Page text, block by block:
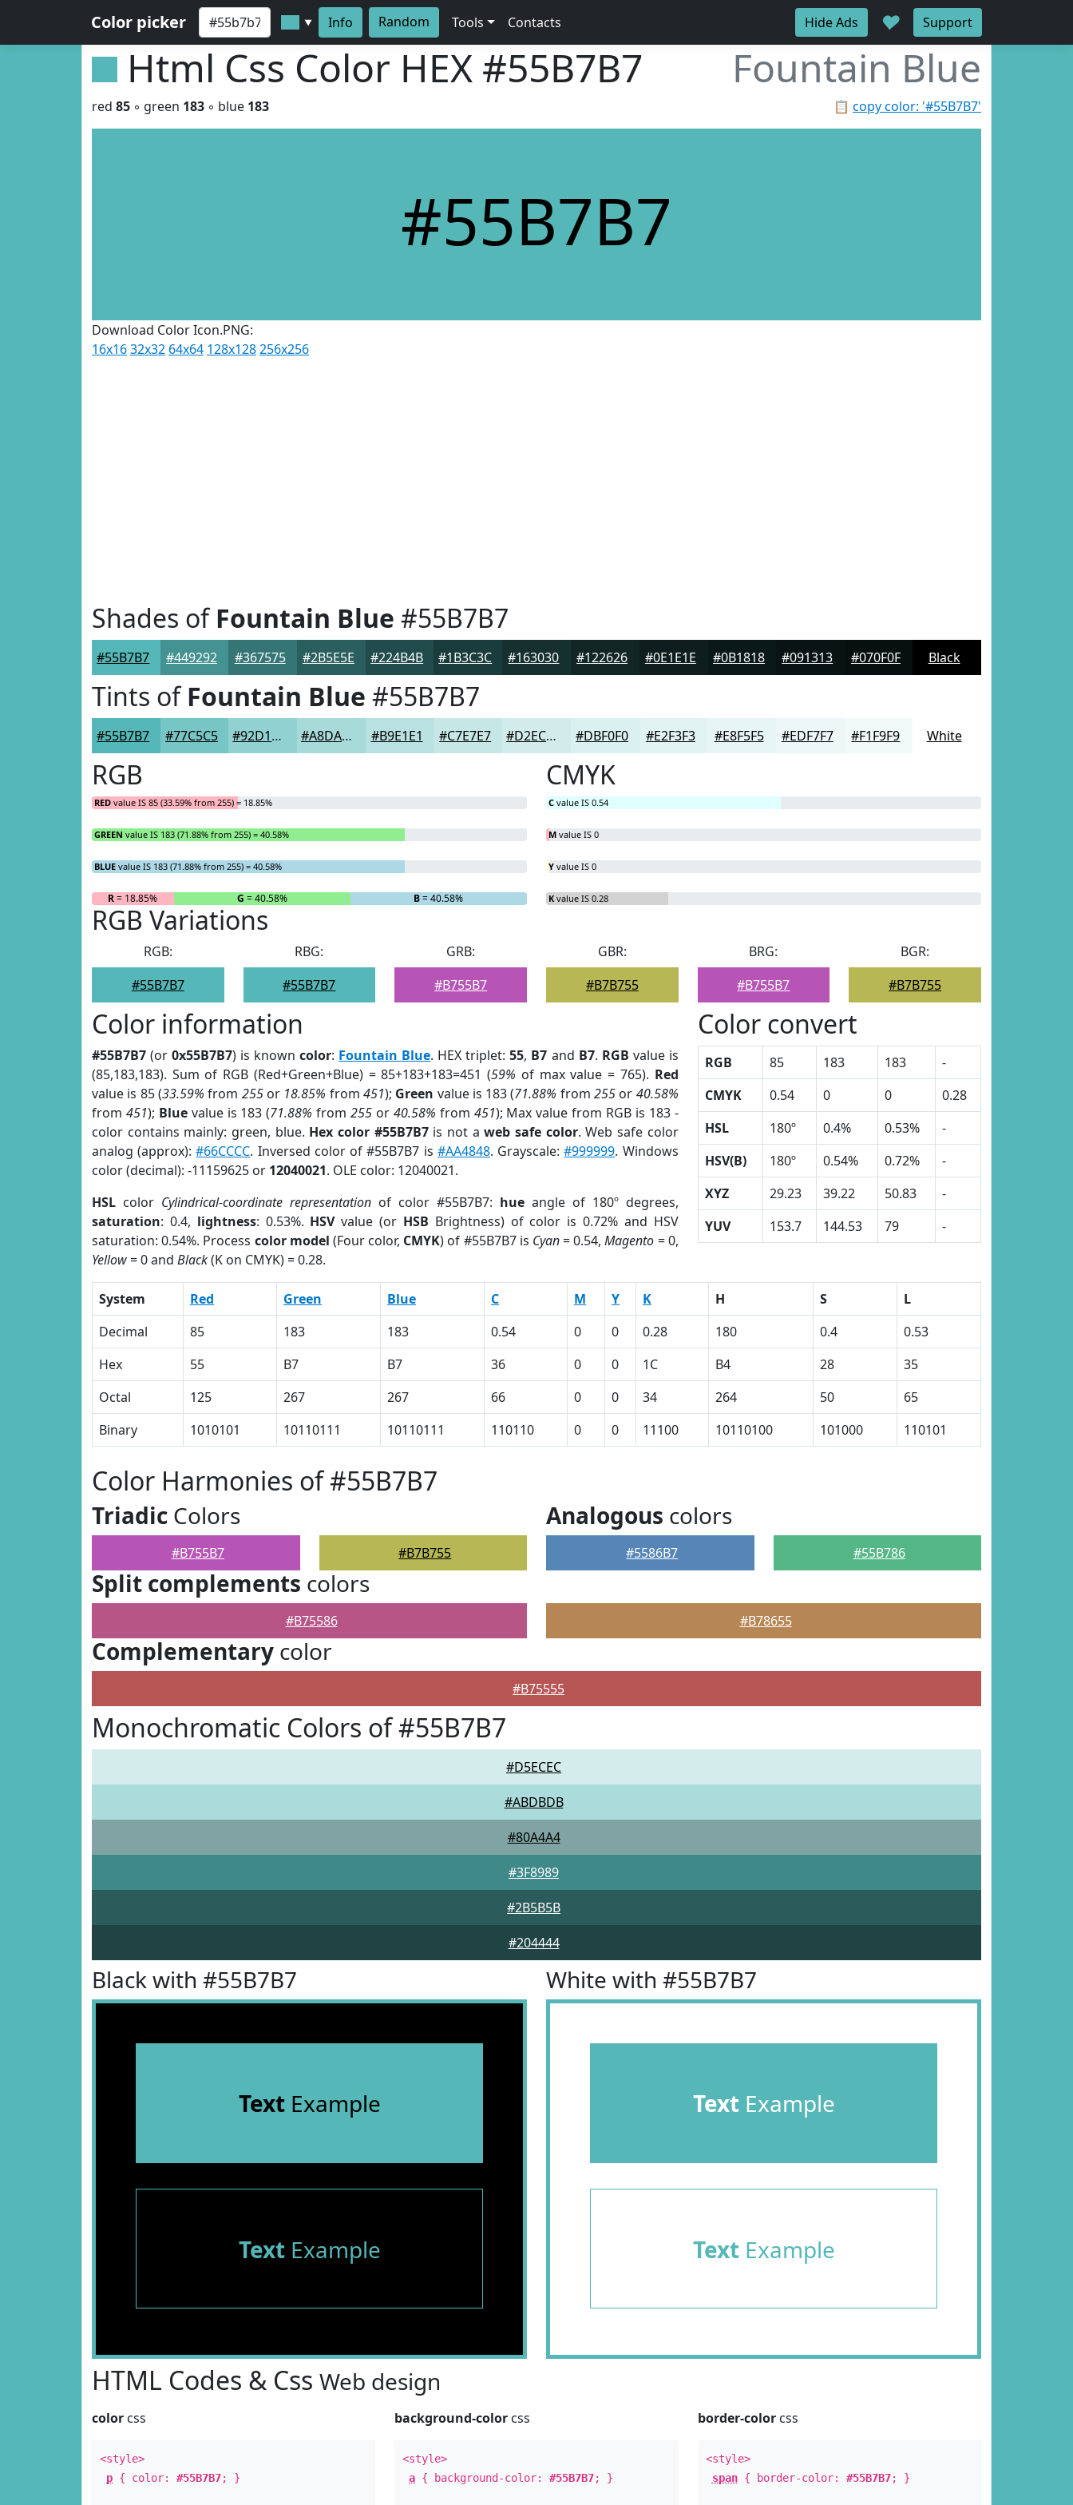
Color picker ▼ Info Random Tools Contacts Hide Ads ♥ Support
Html Css Color HEX #55B7B7 Fountain Blue
📋 copy color: '#55B7B7'
red 85 ◦ green 183 ◦ blue 183
#55B7B7
Download Color Icon.PNG:
16x1632x32 64x64 128x128256x256
Shades ofFountain Blue #55B7B7
#55B7B7 #449292 #367575 #2B5E5E #224B4B #1B3C3C #163030 #122626 #0E1E1E #0B1818 #091313 #070F0F Black
Tints ofFountain Blue #55B7B7
#55B7B7 #77C5C5 #92D1D1 #A8DADA #B9E1E1 #C7E7E7 #D2ECEC #DBF0F0 #E2F3F3 #E8F5F5 #EDF7F7 #F1F9F9 White
RGB
RED value IS 85 (33.59% from 255) = 18.85%
GREEN value IS 183 (71.88% from 255) = 40.58%
BLUE value IS 183 (71.88% from 255) = 40.58%
R= 18.85% G = 40.58% B= 40.58%
CMYK
C value IS 0.54
M value IS 0
Y value IS 0
K value IS 0.28
RGB Variations
RGB:
#55B7B7
RBG:
#55B7B7
GRB:
#B755B7
GBR:
#B7B755
BRG:
#B755B7
BGR:
#B7B755
Color information
#55B7B7 (or0x55B7B7) is knowncolor: Fountain Blue. HEX triplet:55, B7 and B7. RGB value is
(85,183,183). Sum of RGB (Red+Green+Blue) = 85+183+183=451 (59% of max value = 765). Red
value is 85 (33.59% from 255or 18.85% from 451); Green value is 183 (71.88% from255 or 40.58%
from 451); Bluevalue is 183 (71.88% from255 or 40.58% from 451); Max value from RGB is 183 -
color contains mainly: green, blue. Hex color #55B7B7is not aweb safe color. Web safe color
analog (approx):#66CCCC. Inversed color of #55B7B7 is #AA4848. Grayscale:#999999. Windows
color (decimal): -11159625 or 12040021. OLE color: 12040021.
HSL color Cylindrical-coordinate representationof color #55B7B7: hueangle of 180º degrees,
saturation: 0.4, lightness: 0.53%. HSVvalue (or HSB Brightness) of color is 0.72% and HSV
saturation: 0.54%. Process color model (Four color, CMYK) of #55B7B7 is Cyan= 0.54,Magento = 0,
Yellow= 0 and Black(K on CMYK) = 0.28.
Color convert
RGB 85 183 183
-
CMYK
0.54 0 0
0.28
HSL
180º 0.4% 0.53%
-
HSV(B)
180º 0.54% 0.72%
-
XYZ
29.23 39.22 50.83
-
YUV
153.7 144.53 79 -
System Red Green Blue C M Y K H S
L
Decimal
85 183 183 0.54 0 0 0.28 180 0.4
0.53
Hex
55 B7 B7 36 0 0 1C B4 28
35
Octal
125 267 267 66 0 0 34 264 50
65
Binary
1010101 10110111 10110111 110110 0 0 11100 10110100 101000 110101
Color Harmonies of #55B7B7
Triadic Colors
#B755B7 #B7B755
Analogous colors
#5586B7 #55B786
Split complements colors
#B75586 #B78655
Complementary color
#B75555
Monochromatic Colors of #55B7B7
#D5ECEC
#ABDBDB
#80A4A4
#3F8989
#2B5B5B
#204444
Black with #55B7B7
TextExample
TextExample
White with #55B7B7
TextExample
TextExample
HTML Codes & Css Web design
color css
<style>
p { color: #55B7B7; }
background-color css
<style>
a { background-color:#55B7B7; }
border-colorcss
<style>
span{ border-color: #55B7B7; }